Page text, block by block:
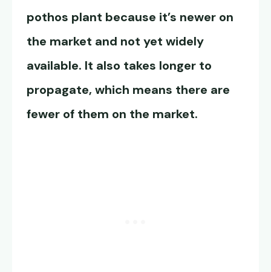
pothos plant because it’s newer on
the market and not yet widely
available. It also takes longer to
propagate, which means there are
fewer of them on the market.